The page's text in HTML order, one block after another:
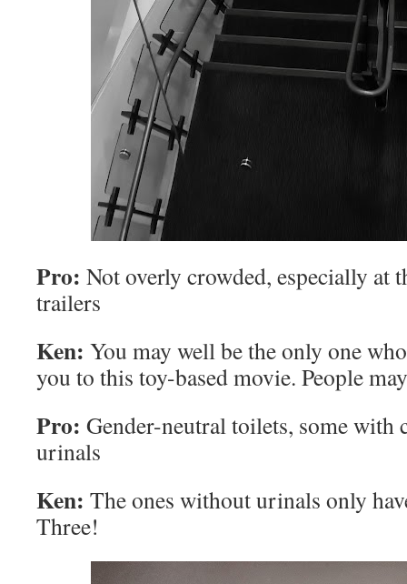
Pro: Not overly crowded, especially at
trailers
Ken: You may well be the only one
you to this toy-based movie. People
Pro: Gender-neutral toilets, some with
urinals
Ken: The ones without urinals only
Three!